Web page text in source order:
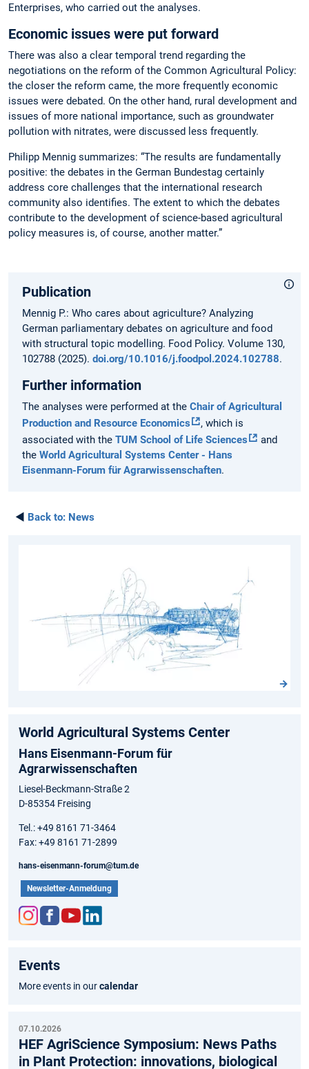
Enterprises, who carried out the analyses.
Economic issues were put forward
There was also a clear temporal trend regarding the
negotiations on the reform of the Common Agricultural Policy:
the closer the reform came, the more frequently economic
issues were debated. On the other hand, rural development and
issues of more national importance, such as groundwater
pollution with nitrates, were discussed less frequently.
Philipp Mennig summarizes: “The results are fundamentally
positive: the debates in the German Bundestag certainly
address core challenges that the international research
community also identifies. The extent to which the debates
contribute to the development of science-based agricultural
policy measures is, of course, another matter.”
Publication
Mennig P.: Who cares about agriculture? Analyzing
German parliamentary debates on agriculture and food
with structural topic modelling. Food Policy. Volume 130,
102788 (2025). doi.org/10.1016/j.foodpol.2024.102788.
Further information
The analyses were performed at the Chair of Agricultural
Production and Resource Economics
, which is
associated with the TUM School of Life Sciences
and
the World Agricultural Systems Center - Hans
Eisenmann-Forum für Agrarwissenschaften.
◄ Back to: News
World Agricultural Systems Center
Hans Eisenmann-Forum für
Agrarwissenschaften
Liesel-Beckmann-Straße 2
D-85354 Freising
Tel.: +49 8161 71-3464
Fax: +49 8161 71-2899
hans-eisenmann-forum@tum.de
Newsletter-Anmeldung
am
ok
Events
More events in ourcalendar
07.10.2026
HEF AgriScience Symposium: News Paths
in Plant Protection: innovations, biological